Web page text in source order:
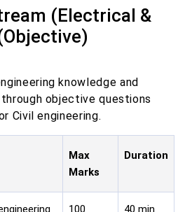
(Electrical &
knowledge and
objective questions
Civil engineering.
Max
Marks
Duration
100 40 min